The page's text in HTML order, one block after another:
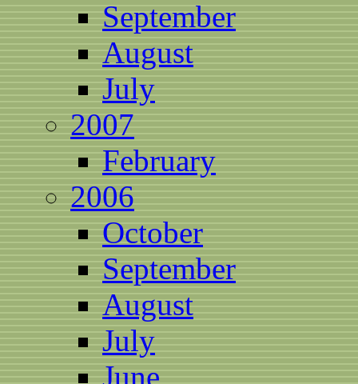
September
August
July
2007
February
2006
October
September
August
July
June